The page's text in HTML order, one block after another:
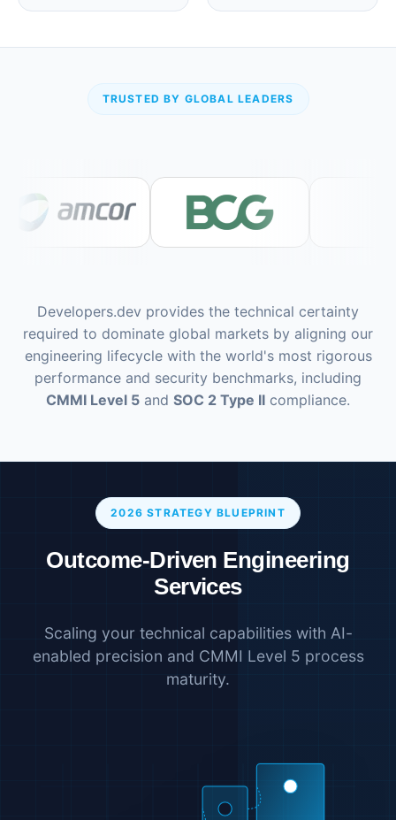
TRUSTED BY GLOBAL LEADERS
Developers.dev provides the technical certainty
required to dominate global markets by aligning our
engineering lifecycle with the world's most rigorous
performance and security benchmarks, including
CMMI Level 5 and SOC 2 Type II compliance.
2026 STRATEGY BLUEPRINT
Outcome-Driven Engineering
Services
Scaling your technical capabilities with AI-
enabled precision and CMMI Level 5 process
maturity.